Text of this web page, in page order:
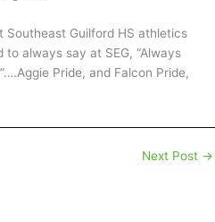
Southeast Guilford HS athletics
always say at SEG, “Always
Pride, and Falcon Pride,
Next Post →